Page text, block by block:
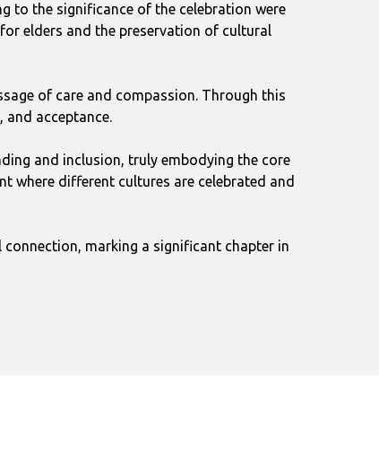
to the significance of the celebration were
elders and the preservation of cultural
of care and compassion. Through this
acceptance.
and inclusion, truly embodying the core
where different cultures are celebrated and
marking a significant chapter in